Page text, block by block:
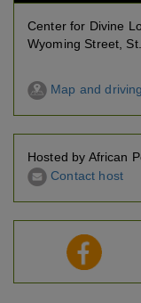
Center for Divine
Wyoming Street,
Map and
Hosted by African
Contact host